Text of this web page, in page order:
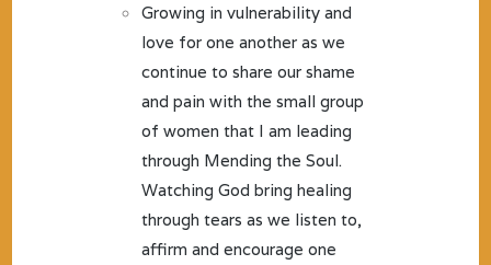
Growing in vulnerability and
love for one another as we
continue to share our shame
and pain with the small group
of women that I am leading
through Mending the Soul.
Watching God bring healing
through tears as we listen to,
affirm and encourage one